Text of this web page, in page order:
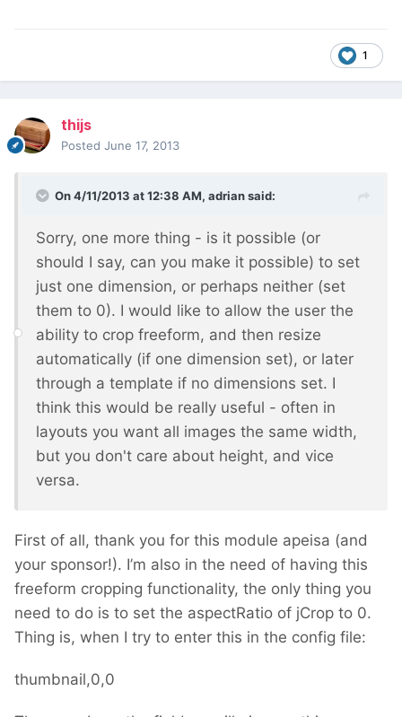
1
thijs
Posted June 17, 2013
On 4/11/2013 at 12:38 AM, adrian said:
Sorry, one more thing - is it possible (or
should I say, can you make it possible) to set
just one dimension, or perhaps neither (set
them to 0). I would like to allow the user the
ability to crop freeform, and then resize
automatically (if one dimension set), or later
through a template if no dimensions set. I
think this would be really useful - often in
layouts you want all images the same width,
but you don't care about height, and vice
versa.
First of all, thank you for this module apeisa (and
your sponsor!). I’m also in the need of having this
freeform cropping functionality, the only thing you
need to do is to set the aspectRatio of jCrop to 0.
Thing is, when I try to enter this in the config file:
thumbnail,0,0